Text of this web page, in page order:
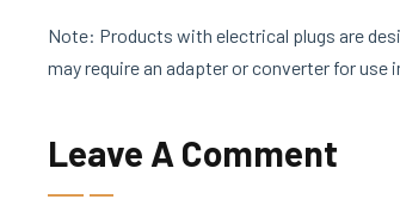
Note: Products with electrical plugs are
may require an adapter or converter for
Leave A Comment